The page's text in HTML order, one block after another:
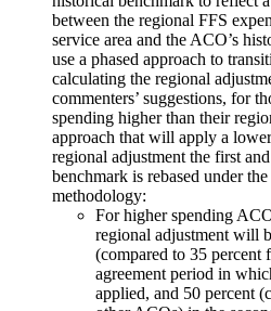
between the regional FFS
service area and the ACO’s
use a phased approach to
calculating the regional
commenters’ suggestions, for
spending higher than their
approach that will apply a
regional adjustment the first
benchmark is rebased under
methodology:
For higher spending
regional adjustment will
(compared to 35
agreement period in
applied, and 50 percent